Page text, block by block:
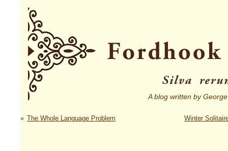
A blog written by
« The Whole Language Problem Winter